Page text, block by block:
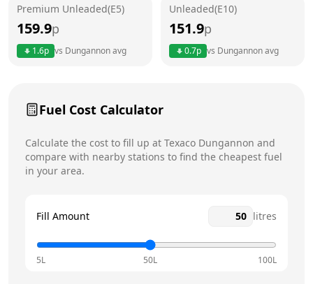
Saturday Today 24 hours
Premium Unleaded(E5)
159.9p
1.6p vs Dungannonavg
Unleaded(E10)
151.9p
0.7p vs Dungannonavg
Fuel Cost Calculator
Calculate the cost to fill up at Texaco Dungannon and
compare with nearby stations to find the cheapest fuel
in your area.
Fill Amount litres
5L 50L 100L